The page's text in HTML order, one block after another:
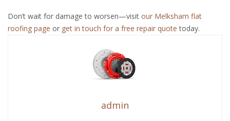
Don’t wait for damage to worsen—visit our Melksham flat
roofing page or get in touch for a free repair quote today.
admin